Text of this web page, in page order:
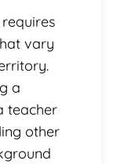
vary
a
teacher
other